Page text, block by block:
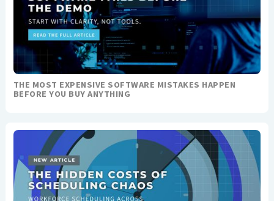
THE MOST EXPENSIVE SOFTWARE MISTAKES HAPPEN
BEFORE YOU BUY ANYTHING